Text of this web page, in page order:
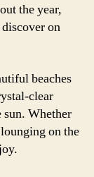
the year,
on
beaches
clear
sun. Whether
on the